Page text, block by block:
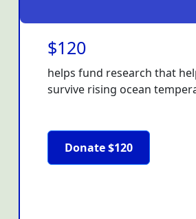
$120
helps fund research that
survive rising ocean
Donate $120